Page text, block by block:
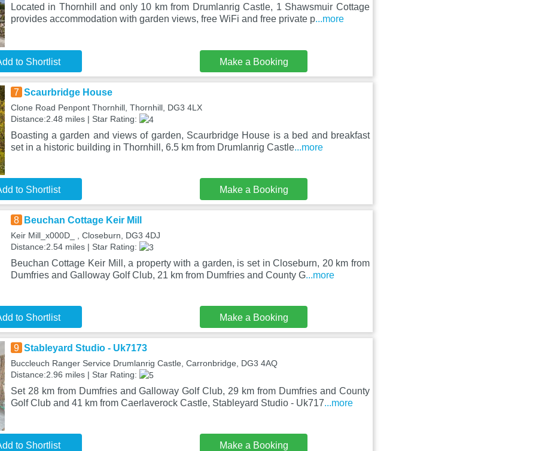
Located in Thornhill and only 10 km from Drumlanrig Castle, 1 Shawsmuir Cottage
provides accommodation with garden views, free WiFi and free private p...more
to Shortlist Make a Booking
7 Scaurbridge House
Clone Road Penpont Thornhill, Thornhill, DG3 4LX
Distance:2.48 miles | Star Rating:
Boasting a garden and views of garden, Scaurbridge House is a bed and breakfast
set in a historic building in Thornhill, 6.5 km from Drumlanrig Castle...more
to Shortlist Make a Booking
8 Beuchan Cottage Keir Mill
Keir Mill_x000D_ , Closeburn, DG3 4DJ
Distance:2.54 miles | Star Rating:
Beuchan Cottage Keir Mill, a property with a garden, is set in Closeburn, 20 km from
Dumfries and Galloway Golf Club, 21 km from Dumfries and County G...more
to Shortlist Make a Booking
9 Stableyard Studio - Uk7173
Buccleuch Ranger Service Drumlanrig Castle, Carronbridge, DG3 4AQ
Distance:2.96 miles | Star Rating:
Set 28 km from Dumfries and Galloway Golf Club, 29 km from Dumfries and County
Golf Club and 41 km from Caerlaverock Castle, Stableyard Studio - Uk717...more
to Shortlist Make a Booking